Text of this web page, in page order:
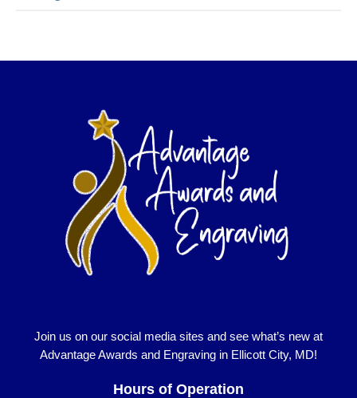
Join us on our social media sites and see what’s new at
Advantage Awards and Engraving in Ellicott City, MD!
Hours of Operation